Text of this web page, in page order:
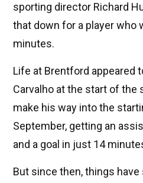
sporting director Richard
that down for a player who
minutes.
Life at Brentford appeared
Carvalho at the start of the
make his way into the
September, getting an
and a goal in just 14
But since then, things